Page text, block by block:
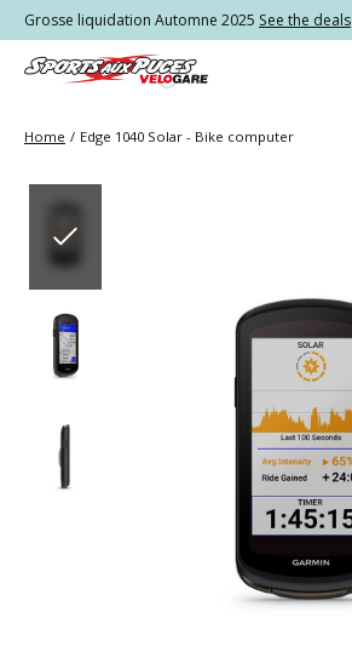
Grosse liquidation Automne 2025 See the deals
Home / Edge 1040 Solar - Bike computer